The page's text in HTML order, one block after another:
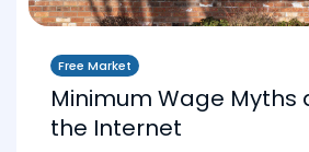
Free Market
Minimum Wage Myths
the Internet